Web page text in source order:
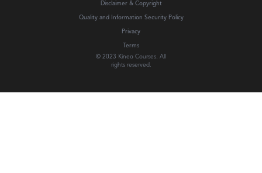
Disclaimer & Copyright
Quality and Information Security Policy
Privacy
Terms
© 2023 Kineo Courses. All
rights reserved.